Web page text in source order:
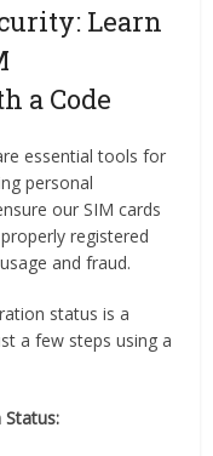
Learn
a Code
essential tools for
personal
our SIM cards
registered
and fraud.
status is a
a few steps using a
Status: